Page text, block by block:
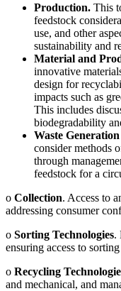
Production. This
feedstock
use, and other
sustainability and
Material and
innovative
design for
impacts such as
This includes
biodegradability
Waste
consider methods
through
feedstock for a
o Collection. Access to
addressing consumer
o Sorting Technologies.
ensuring access to
o Recycling
and mechanical, and